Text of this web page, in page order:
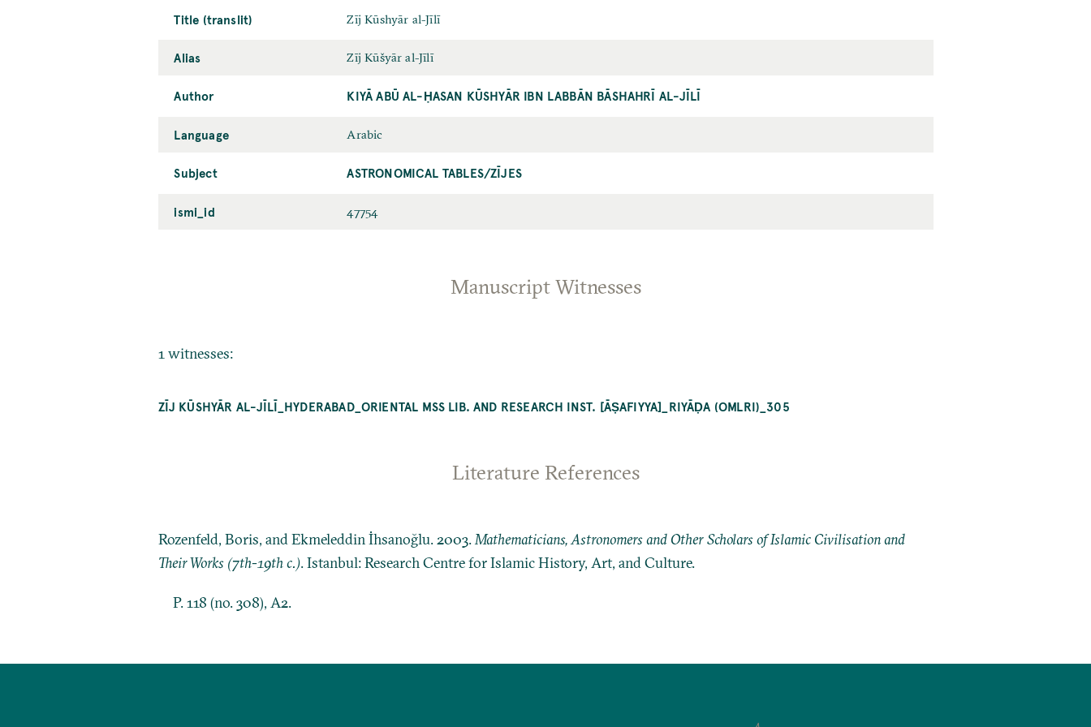
Title (translit) Zīj Kūshyār al-Jīlī
Alias Zīj Kūšyār al-Jīlī
Author KIYĀ ABŪ AL-ḤASAN KŪSHYĀR IBN LABBĀN BĀSHAHRĪ AL-JĪLĪ
Language Arabic
Subject ASTRONOMICAL TABLES/ZĪJES
ismi_id 47754
Manuscript Witnesses
1 witnesses:
ZĪJ KŪSHYĀR AL-JĪLĪ_HYDERABAD_ORIENTAL MSS LIB. AND RESEARCH INST. [ĀṢAFIYYA]_RIYĀḌA (OMLRI)_305
Literature References
Rozenfeld, Boris, and Ekmeleddin İhsanoğlu. 2003.Mathematicians, Astronomers and Other Scholars of Islamic Civilisation and
Their Works (7th-19th c.). Istanbul: Research Centre for Islamic History, Art, and Culture.
P. 118 (no. 308), A2.